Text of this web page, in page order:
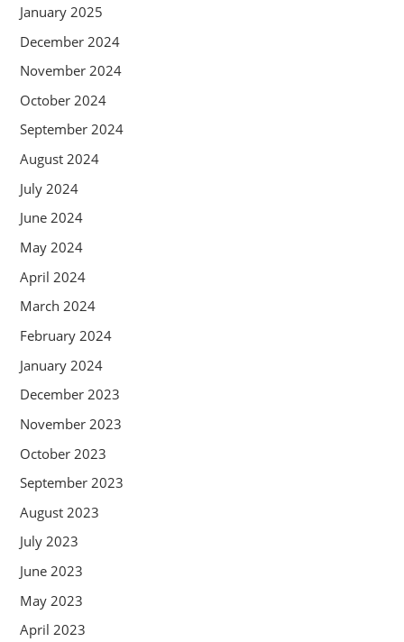
January 2025
December 2024
November 2024
October 2024
September 2024
August 2024
July 2024
June 2024
May 2024
April 2024
March 2024
February 2024
January 2024
December 2023
November 2023
October 2023
September 2023
August 2023
July 2023
June 2023
May 2023
April 2023